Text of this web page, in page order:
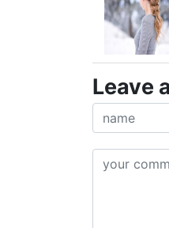
Leave